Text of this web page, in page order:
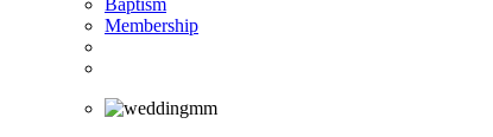
Baptism
Membership